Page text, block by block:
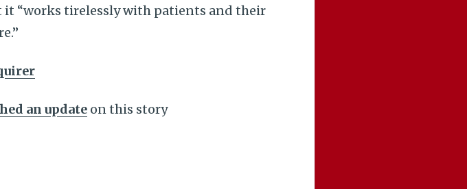
it “works tirelessly with patients and their
an update on this story